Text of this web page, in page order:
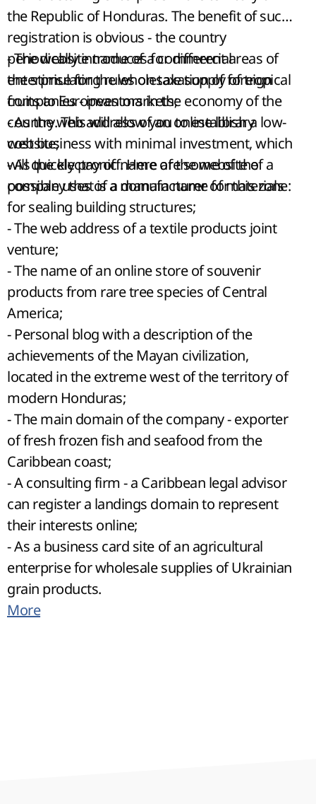
the Republic of Honduras. The benefit of such
registration is obvious - the country
periodically introduces for different areas of
the stimulating rules on taxation of foreign
companies - investors in the economy of the
country. This will allow you to establish a low-
cost business with minimal investment, which
will quickly pay off. Here are some of the
possible uses of a domain name for this zone:
- The website name of a commercial
enterprise for the wholesale supply of tropical
fruits to European markets;
- As the web address of an online library
website;
- As the electronic name of the website of a
company that is a manufacturer of materials
for sealing building structures;
- The web address of a textile products joint
venture;
- The name of an online store of souvenir
products from rare tree species of Central
America;
- Personal blog with a description of the
achievements of the Mayan civilization,
located in the extreme west of the territory of
modern Honduras;
- The main domain of the company - exporter
of fresh frozen fish and seafood from the
Caribbean coast;
- A consulting firm - a Caribbean legal advisor
can register a landings domain to represent
their interests online;
- As a business card site of an agricultural
enterprise for wholesale supplies of Ukrainian
grain products.
More